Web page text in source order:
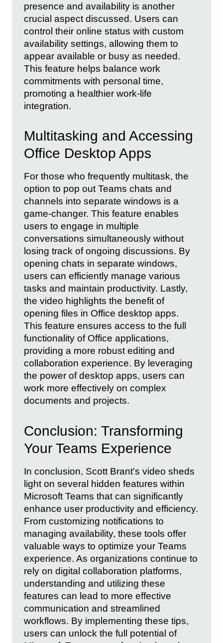
presence and availability is another
crucial aspect discussed. Users can
control their online status with custom
availability settings, allowing them to
appear available or busy as needed.
This feature helps balance work
commitments with personal time,
promoting a healthier work-life
integration.
Multitasking and Accessing
Office Desktop Apps
For those who frequently multitask, the
option to pop out Teams chats and
channels into separate windows is a
game-changer. This feature enables
users to engage in multiple
conversations simultaneously without
losing track of ongoing discussions. By
opening chats in separate windows,
users can efficiently manage various
tasks and maintain productivity. Lastly,
the video highlights the benefit of
opening files in Office desktop apps.
This feature ensures access to the full
functionality of Office applications,
providing a more robust editing and
collaboration experience. By leveraging
the power of desktop apps, users can
work more effectively on complex
documents and projects.
Conclusion: Transforming
Your Teams Experience
In conclusion, Scott Brant's video sheds
light on several hidden features within
Microsoft Teams that can significantly
enhance user productivity and efficiency.
From customizing notifications to
managing availability, these tools offer
valuable ways to optimize your Teams
experience. As organizations continue to
rely on digital collaboration platforms,
understanding and utilizing these
features can lead to more effective
communication and streamlined
workflows. By implementing these tips,
users can unlock the full potential of